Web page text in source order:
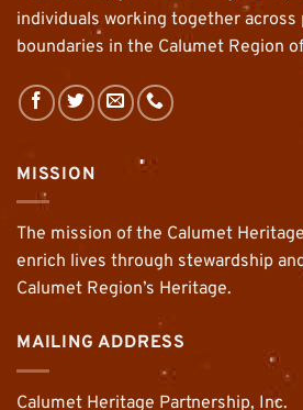
individuals working together
boundaries in the Calumet Region
MISSION
The mission of the Calumet
enrich lives through stewardship
Calumet Region’s Heritage.
MAILING ADDRESS
Calumet Heritage Partnership, Inc.